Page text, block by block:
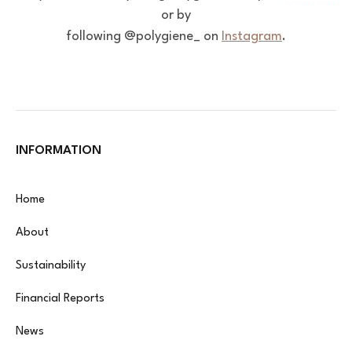
or by
following @polygiene_ on Instagram.
INFORMATION
Home
About
Sustainability
Financial Reports
News